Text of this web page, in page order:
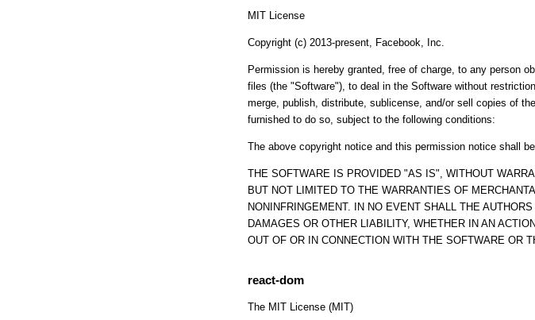
MIT License
Copyright (c) 2013-present, Facebook, Inc.
Permission is hereby granted, free of charge, to any person
files (the "Software"), to deal in the Software without
merge, publish, distribute, sublicense, and/or sell copies of
furnished to do so, subject to the following conditions:
The above copyright notice and this permission notice shall
THE SOFTWARE IS PROVIDED "AS IS", WITHOUT
BUT NOT LIMITED TO THE WARRANTIES OF
NONINFRINGEMENT. IN NO EVENT SHALL THE
DAMAGES OR OTHER LIABILITY, WHETHER IN AN
OUT OF OR IN CONNECTION WITH THE SOFTWARE OR
react-dom
The MIT License (MIT)